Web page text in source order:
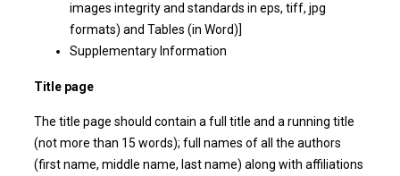
images integrity and standards in eps, tiff, jpg
formats) and Tables (in Word)]
Supplementary Information
Title page
The title page should contain a full title and a running title
(not more than 15 words); full names of all the authors
(first name, middle name, last name) along with affiliations